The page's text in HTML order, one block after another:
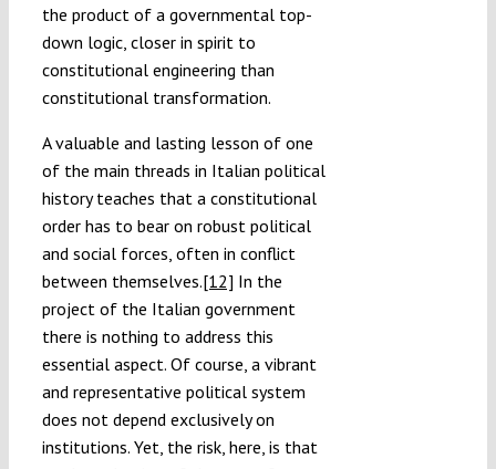
the product of a governmental top-
down logic, closer in spirit to
constitutional engineering than
constitutional transformation.
A valuable and lasting lesson of one
of the main threads in Italian political
history teaches that a constitutional
order has to bear on robust political
and social forces, often in conflict
between themselves.[12] In the
project of the Italian government
there is nothing to address this
essential aspect. Of course, a vibrant
and representative political system
does not depend exclusively on
institutions. Yet, the risk, here, is that